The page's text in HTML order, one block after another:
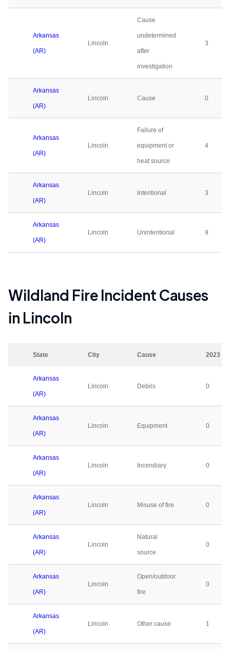
Arkansas
(AR)
Lincoln
Cause
undetermined
after
investigation
3
Arkansas
(AR)
Lincoln Cause 0
Arkansas
(AR)
Lincoln
Failure of
equipment or
heat source
4
Arkansas
(AR)
Lincoln Intentional 3
Arkansas
(AR)
Lincoln Unintentional 9
Wildland Fire Incident Causes
in Lincoln
State City Cause 2023
Arkansas
(AR)
Lincoln Debris 0
Arkansas
(AR)
Lincoln Equipment 0
Arkansas
(AR)
Lincoln Incendiary 0
Arkansas
(AR)
Lincoln Misuse of fire 0
Arkansas
(AR)
Lincoln
Natural
source
0
Arkansas
(AR)
Lincoln
Open/outdoor
fire
0
Arkansas
(AR)
Lincoln Other cause 1